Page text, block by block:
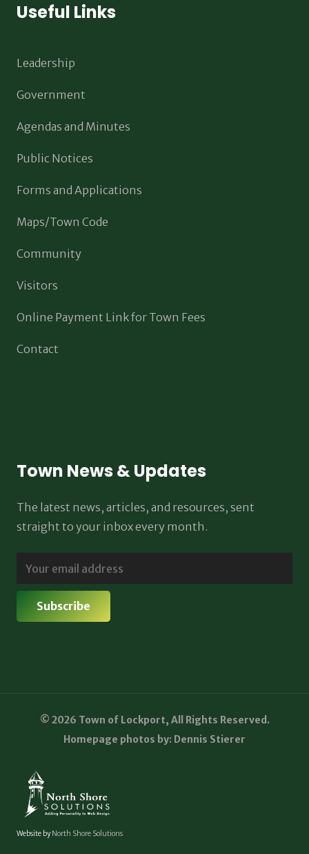
Useful Links
Leadership
Government
Agendas and Minutes
Public Notices
Forms and Applications
Maps/Town Code
Community
Visitors
Online Payment Link for Town Fees
Contact
Town News & Updates
The latest news, articles, and resources, sent
straight to your inbox every month.
© 2026 Town of Lockport, All Rights Reserved.
Homepage photos by: Dennis Stierer
Website byNorth Shore Solutions